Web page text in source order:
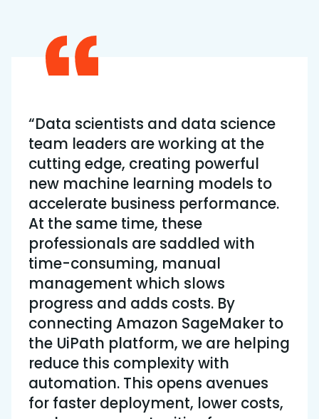
“Data scientists and data science
team leaders are working at the
cutting edge, creating powerful
new machine learning models to
accelerate business performance.
At the same time, these
professionals are saddled with
time-consuming, manual
management which slows
progress and adds costs. By
connecting Amazon SageMaker to
the UiPath platform, we are helping
reduce this complexity with
automation. This opens avenues
for faster deployment, lower costs,